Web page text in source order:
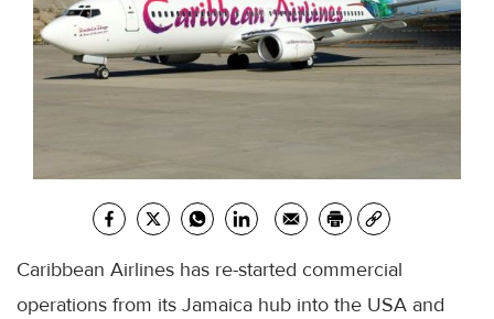
Caribbean Airlines has re-started commercial
operations from its Jamaica hub into the USA and